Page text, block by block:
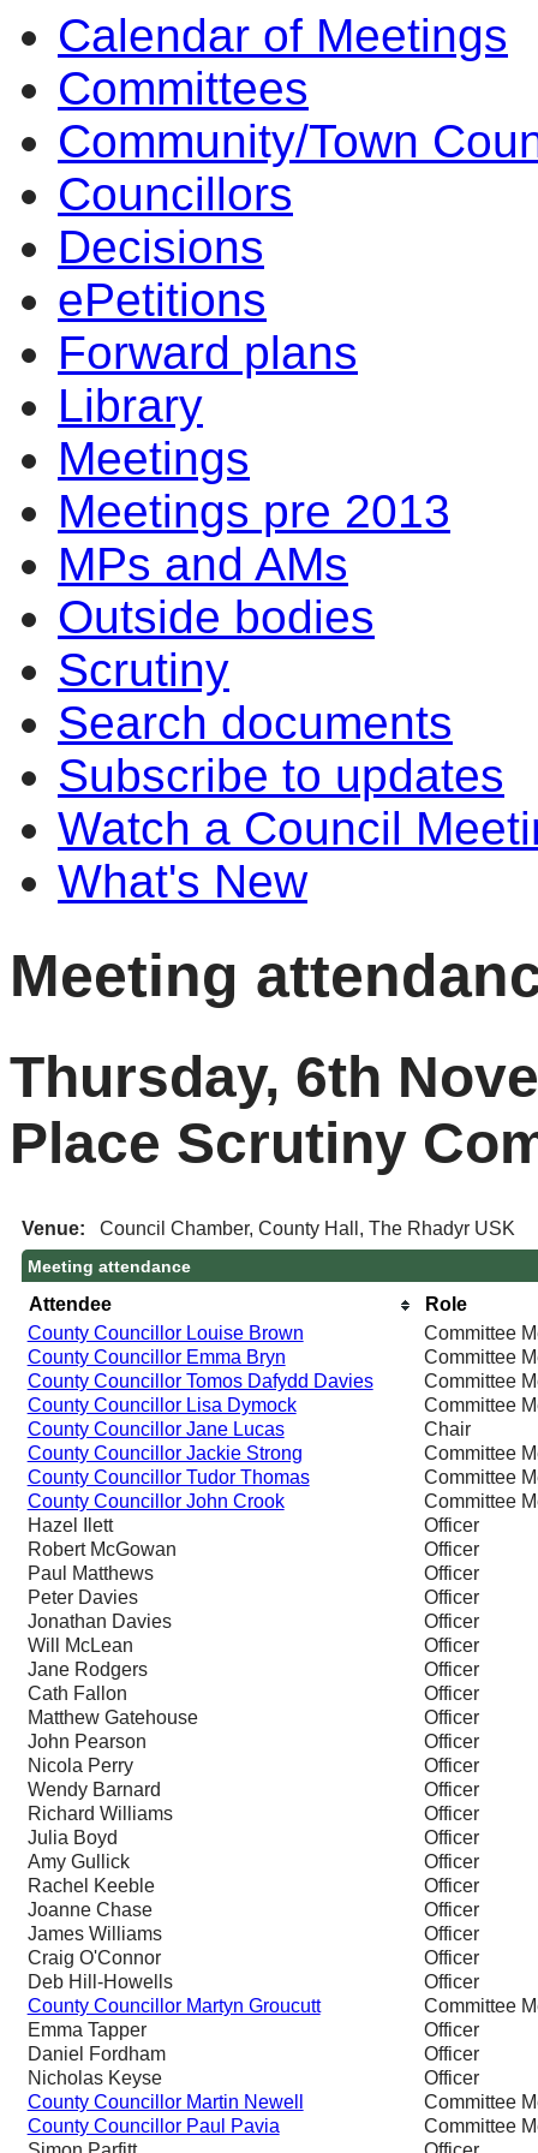
Calendar of Meetings
Committees
Community/Town
Councillors
Decisions
ePetitions
Forward plans
Library
Meetings
Meetings pre 2013
MPs and AMs
Outside bodies
Scrutiny
Search documents
Subscribe to updates
Watch a Council
What's New
Meeting
Thursday, 6th
Place Scrutiny
Venue: Council Chamber, County Hall, The Rhadyr USK
Meeting attendance
Attendee
Role
County Councillor Louise Brown
Committee
County Councillor Emma Bryn
Committee
County Councillor Tomos Dafydd Davies
Committee
County Councillor Lisa Dymock
Committee
County Councillor Jane Lucas
Chair
County Councillor Jackie Strong
Committee
County Councillor Tudor Thomas
Committee
County Councillor John Crook
Committee
Hazel Ilett
Officer
Robert McGowan
Officer
Paul Matthews
Officer
Peter Davies
Officer
Jonathan Davies
Officer
Will McLean
Officer
Jane Rodgers
Officer
Cath Fallon
Officer
Matthew Gatehouse
Officer
John Pearson
Officer
Nicola Perry
Officer
Wendy Barnard
Officer
Richard Williams
Officer
Julia Boyd
Officer
Amy Gullick
Officer
Rachel Keeble
Officer
Joanne Chase
Officer
James Williams
Officer
Craig O'Connor
Officer
Deb Hill-Howells
Officer
County Councillor Martyn Groucutt
Committee
Emma Tapper
Officer
Daniel Fordham
Officer
Nicholas Keyse
Officer
County Councillor Martin Newell
Committee
County Councillor Paul Pavia
Committee